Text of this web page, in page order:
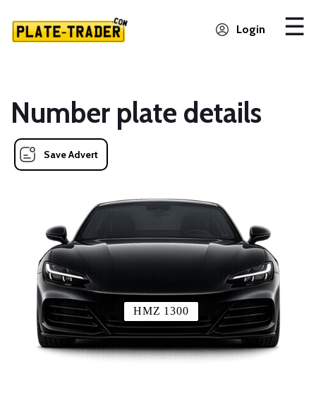
Login
Number plate details
Save Advert
HMZ 1300